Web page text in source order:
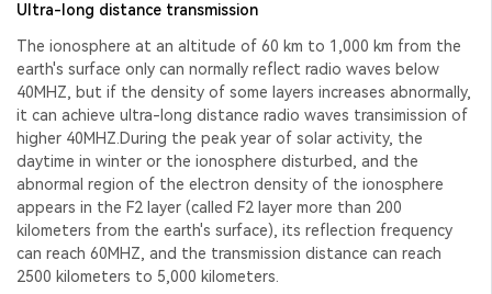
Ultra-long distance transmission
The ionosphere at an altitude of 60 km to 1,000 km from the
earth's surface only can normally reflect radio waves below
40MHZ, but if the density of some layers increases abnormally,
it can achieve ultra-long distance radio waves transimission of
higher 40MHZ.During the peak year of solar activity, the
daytime in winter or the ionosphere disturbed, and the
abnormal region of the electron density of the ionosphere
appears in the F2 layer (called F2 layer more than 200
kilometers from the earth's surface), its reflection frequency
can reach 60MHZ, and the transmission distance can reach
2500 kilometers to 5,000 kilometers.